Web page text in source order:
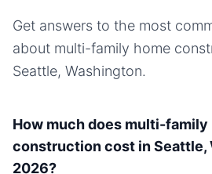
Get answers to the most
about multi-family home
Seattle, Washington.
How much does multi-family
construction cost in Seattle,
2026?